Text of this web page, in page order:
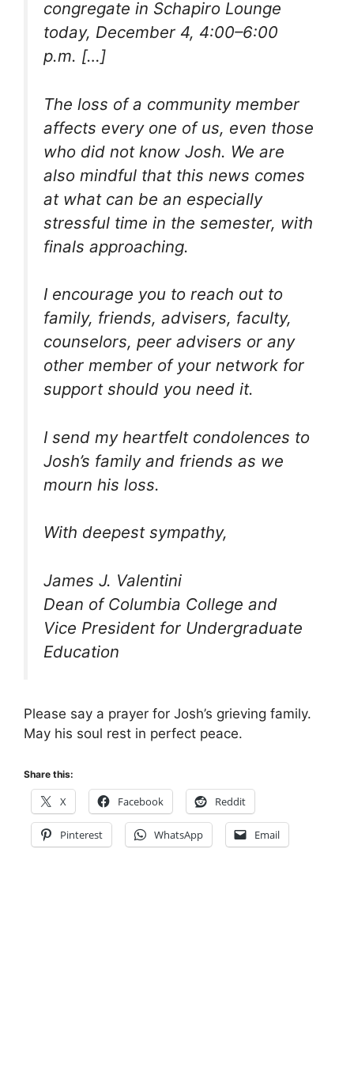
congregate in Schapiro Lounge
today, December 4, 4:00–6:00
p.m. […]
The loss of a community member
affects every one of us, even those
who did not know Josh. We are
also mindful that this news comes
at what can be an especially
stressful time in the semester, with
finals approaching.
I encourage you to reach out to
family, friends, advisers, faculty,
counselors, peer advisers or any
other member of your network for
support should you need it.
I send my heartfelt condolences to
Josh’s family and friends as we
mourn his loss.
With deepest sympathy,
James J. Valentini
Dean of Columbia College and
Vice President for Undergraduate
Education
Please say a prayer for Josh’s grieving family.
May his soul rest in perfect peace.
Share this:
X Facebook Reddit
Pinterest WhatsApp Email